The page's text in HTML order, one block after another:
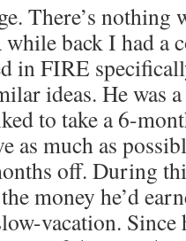
There’s nothing
back I had a
in FIRE
ideas. He was
to take a 6-
as much as
off. During
money he’d
vacation. Since